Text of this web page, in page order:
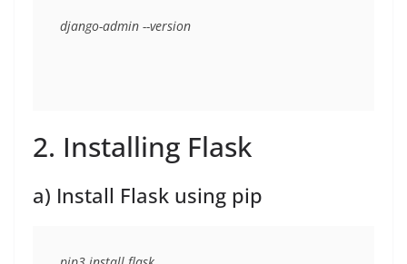
2. Installing Flask
a) Install Flask using pip